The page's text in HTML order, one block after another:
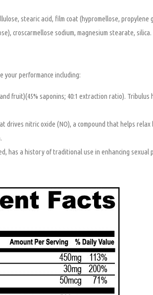
stearic acid, film coat (hypromellose,
croscarmellose sodium, magnesium stearate,
your performance including:
fruit)(45% saponins; 40:1 extraction ratio).
drives nitric oxide (NO), a compound that helps
has a history of traditional use in enhancing sexual